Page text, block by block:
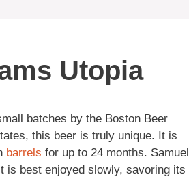
Utopia
batches by the Boston Beer
this beer is truly unique. It is
barrels for up to 24 months. Samuel
is best enjoyed slowly, savoring its